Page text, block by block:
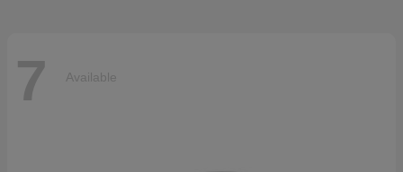
7 Available